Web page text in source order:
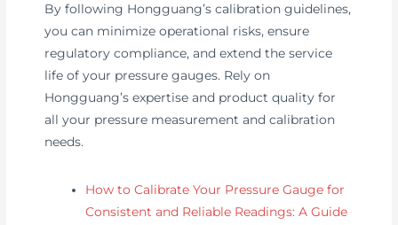
By following Hongguang’s calibration guidelines,
you can minimize operational risks, ensure
regulatory compliance, and extend the service
life of your pressure gauges. Rely on
Hongguang’s expertise and product quality for
all your pressure measurement and calibration
needs.
How to Calibrate Your Pressure Gauge for
Consistent and Reliable Readings: A Guide